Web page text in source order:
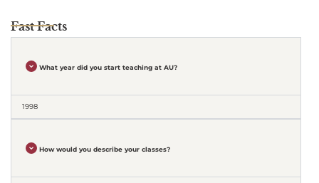
Fast Facts
What year did you start teaching at AU?
1998
How would you describe your classes?